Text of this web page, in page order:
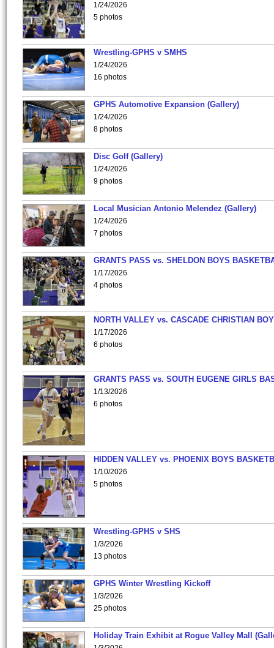
1/24/2026
5 photos
Wrestling-GPHS v SMHS
1/24/2026
16 photos
GPHS Automotive Expansion (Gallery)
1/24/2026
8 photos
Disc Golf (Gallery)
1/24/2026
9 photos
Local Musician Antonio Melendez (Gallery)
1/24/2026
7 photos
GRANTS PASS vs. SHELDON BOYS
1/17/2026
4 photos
NORTH VALLEY vs. CASCADE CHRISTIAN
1/17/2026
6 photos
GRANTS PASS vs. SOUTH EUGENE GIRLS
1/13/2026
6 photos
HIDDEN VALLEY vs. PHOENIX BOYS
1/10/2026
5 photos
Wrestling-GPHS v SHS
1/3/2026
13 photos
GPHS Winter Wrestling Kickoff
1/3/2026
25 photos
Holiday Train Exhibit at Rogue Valley Mall